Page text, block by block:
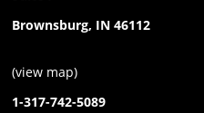
Brownsburg, IN 46112
(view map)
1-317-742-5089